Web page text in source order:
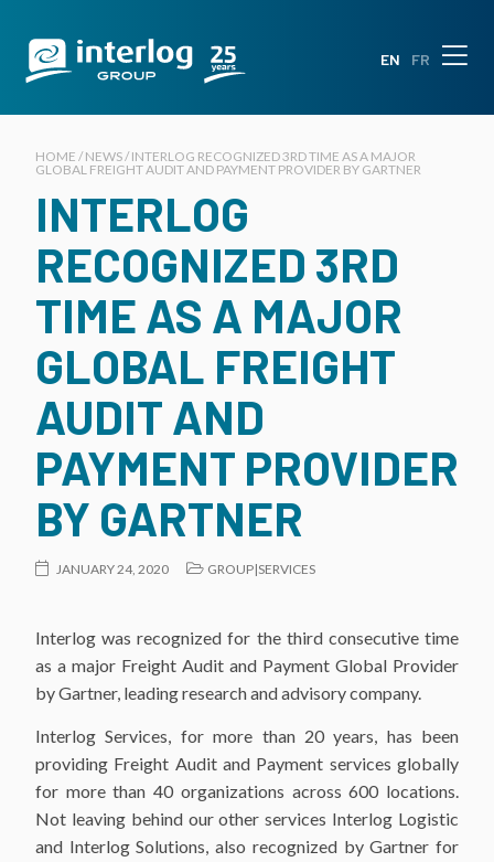
EN FR
HOME / NEWS / INTERLOG RECOGNIZED 3RD TIME AS A MAJOR
GLOBAL FREIGHT AUDIT AND PAYMENT PROVIDER BY GARTNER
INTERLOG
RECOGNIZED 3RD
TIME AS A MAJOR
GLOBAL FREIGHT
AUDIT AND
PAYMENT PROVIDER
BY GARTNER
JANUARY 24, 2020 GROUP|SERVICES
Interlog was recognized for the third consecutive time
as a major Freight Audit and Payment Global Provider
by Gartner, leading research and advisory company.
Interlog Services, for more than 20 years, has been
providing Freight Audit and Payment services globally
for more than 40 organizations across 600 locations.
Not leaving behind our other services Interlog Logistic
and Interlog Solutions, also recognized by Gartner for